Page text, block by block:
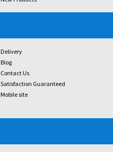
Delivery
Blog
Contact Us
Satisfaction Guaranteed
Mobile site